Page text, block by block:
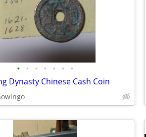
• • • • • • •
Dynasty Chinese Cash Coin